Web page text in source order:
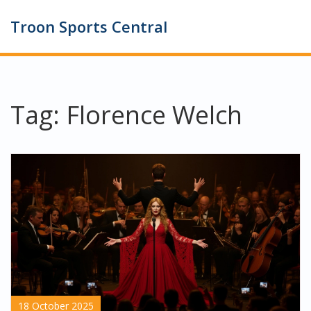
Troon Sports Central
Tag: Florence Welch
18 October 2025